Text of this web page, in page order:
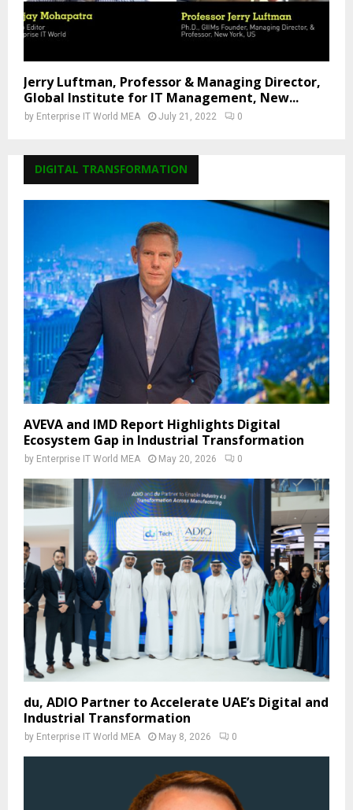
Jerry Luftman, Professor & Managing Director,
Global Institute for IT Management, New...
by Enterprise IT World MEA July 21, 2022 0
DIGITAL TRANSFORMATION
AVEVA and IMD Report Highlights Digital
Ecosystem Gap in Industrial Transformation
by Enterprise IT World MEA May 20, 2026 0
du, ADIO Partner to Accelerate UAE’s Digital and
Industrial Transformation
by Enterprise IT World MEA May 8, 2026 0